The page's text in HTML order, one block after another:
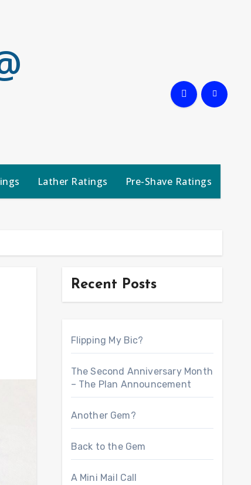
Lather Ratings Pre-Shave Ratings
Recent Posts
Flipping My Bic?
The Second Anniversary Month
– The Plan Announcement
Another Gem?
Back to the Gem
A Mini Mail Call